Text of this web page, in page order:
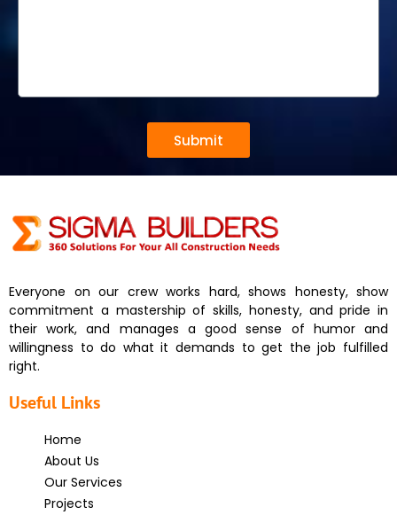
Submit
Everyone on our crew works hard, shows honesty, show
commitment a mastership of skills, honesty, and pride in
their work, and manages a good sense of humor and
willingness to do what it demands to get the job fulfilled
right.
Useful Links
Home
About Us
Our Services
Projects